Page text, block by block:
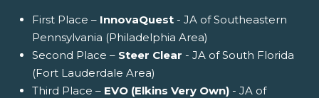
First Place – InnovaQuest - JA of Southeastern
Pennsylvania (Philadelphia Area)
Second Place – Steer Clear - JA of South Florida
(Fort Lauderdale Area)
Third Place – EVO (Elkins Very Own) - JA of